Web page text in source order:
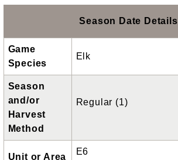
Season Date Details
Game
Species
Elk
Season
and/or
Harvest
Method
Regular (1)
Unit or Area
E6